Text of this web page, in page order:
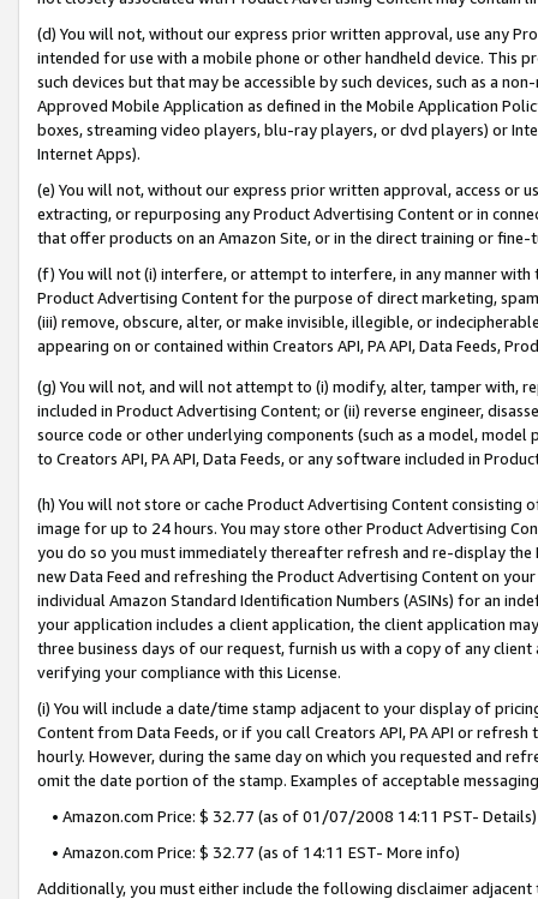
(d) You will not, without our express prior written approval, use any
intended for use with a mobile phone or other handheld device. This
such devices but that may be accessible by such devices, such as a
Approved Mobile Application as defined in the Mobile Application
boxes, streaming video players, blu-ray players, or dvd players) or
Internet Apps).
(e) You will not, without our express prior written approval, access or
extracting, or repurposing any Product Advertising Content or in
that offer products on an Amazon Site, or in the direct training or
(f) You will not (i) interfere, or attempt to interfere, in any manner
Product Advertising Content for the purpose of direct marketing,
(iii) remove, obscure, alter, or make invisible, illegible, or
appearing on or contained within Creators API, PA API, Data Feeds,
(g) You will not, and will not attempt to (i) modify, alter, tamper with,
included in Product Advertising Content; or (ii) reverse engineer,
source code or other underlying components (such as a model,
to Creators API, PA API, Data Feeds, or any software included in
(h) You will not store or cache Product Advertising Content
image for up to 24 hours. You may store other Product Advertising
you do so you must immediately thereafter refresh and re-display the
new Data Feed and refreshing the Product Advertising Content on
individual Amazon Standard Identification Numbers (ASINs) for an
your application includes a client application, the client application
three business days of our request, furnish us with a copy of any
verifying your compliance with this License.
(i) You will include a date/time stamp adjacent to your display of
Content from Data Feeds, or if you call Creators API, PA API or
hourly. However, during the same day on which you requested and
omit the date portion of the stamp. Examples of acceptable
• Amazon.com Price: $ 32.77 (as of 01/07/2008 14:11 PST- Details)
• Amazon.com Price: $ 32.77 (as of 14:11 EST- More info)
Additionally, you must either include the following disclaimer